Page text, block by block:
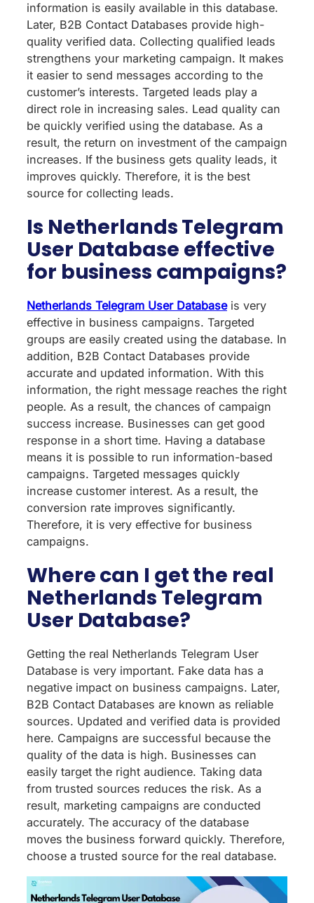
information is easily available in this database.
Later, B2B Contact Databases provide high-
quality verified data. Collecting qualified leads
strengthens your marketing campaign. It makes
it easier to send messages according to the
customer’s interests. Targeted leads play a
direct role in increasing sales. Lead quality can
be quickly verified using the database. As a
result, the return on investment of the campaign
increases. If the business gets quality leads, it
improves quickly. Therefore, it is the best
source for collecting leads.
Is Netherlands Telegram
User Database effective
for business campaigns?
Netherlands Telegram User Databaseis very
effective in business campaigns. Targeted
groups are easily created using the database. In
addition, B2B Contact Databases provide
accurate and updated information. With this
information, the right message reaches the right
people. As a result, the chances of campaign
success increase. Businesses can get good
response in a short time. Having a database
means it is possible to run information-based
campaigns. Targeted messages quickly
increase customer interest. As a result, the
conversion rate improves significantly.
Therefore, it is very effective for business
campaigns.
Where can I get the real
Netherlands Telegram
User Database?
Getting the real Netherlands Telegram User
Database is very important. Fake data has a
negative impact on business campaigns. Later,
B2B Contact Databases are known as reliable
sources. Updated and verified data is provided
here. Campaigns are successful because the
quality of the data is high. Businesses can
easily target the right audience. Taking data
from trusted sources reduces the risk. As a
result, marketing campaigns are conducted
accurately. The accuracy of the database
moves the business forward quickly. Therefore,
choose a trusted source for the real database.